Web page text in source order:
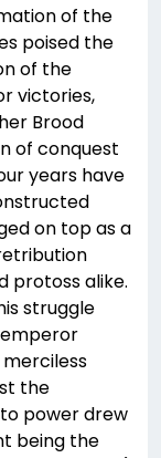
of the
poised the
of the
victories,
Brood
of conquest
years have
on top as a
protoss alike.
struggle
the
power drew
being the